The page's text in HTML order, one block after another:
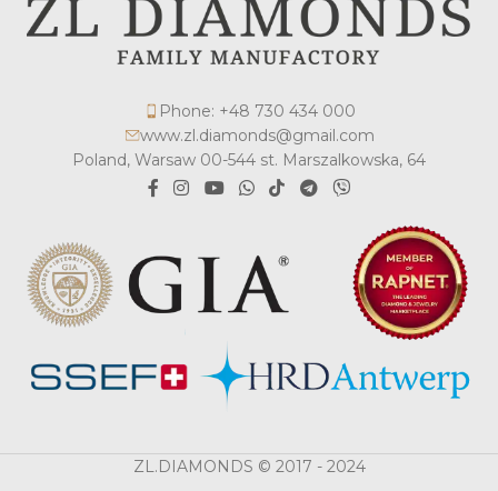
Phone: +48 730 434 000
www.zl.diamonds@gmail.com
Poland, Warsaw 00-544 st. Marszalkowska, 64
ZL.DIAMONDS © 2017 - 2024